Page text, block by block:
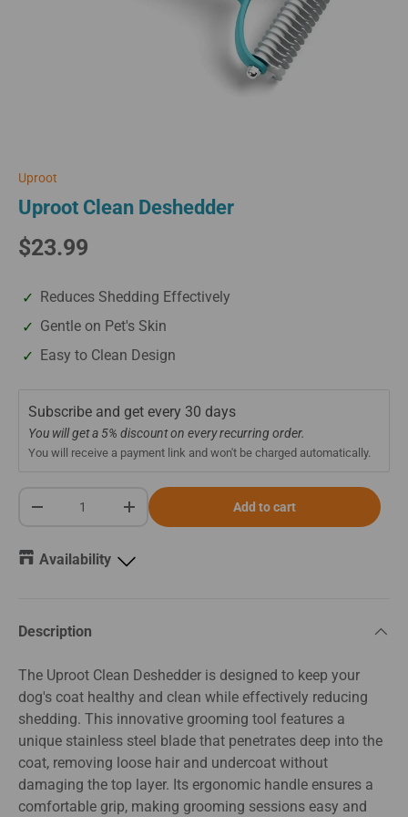
Uproot
Uproot Clean Deshedder
$23.99
Reduces Shedding Effectively
Gentle on Pet's Skin
Easy to Clean Design
Subscribe and get every 30 days
You will get a 5% discount on every recurring order.
You will receive a payment link and won't be charged automatically.
-
+ Add to cart
Availability
Description
The Uproot Clean Deshedder is designed to keep your
dog's coat healthy and clean while effectively reducing
shedding. This innovative grooming tool features a
unique stainless steel blade that penetrates deep into the
coat, removing loose hair and undercoat without
damaging the top layer. Its ergonomic handle ensures a
comfortable grip, making grooming sessions easy and